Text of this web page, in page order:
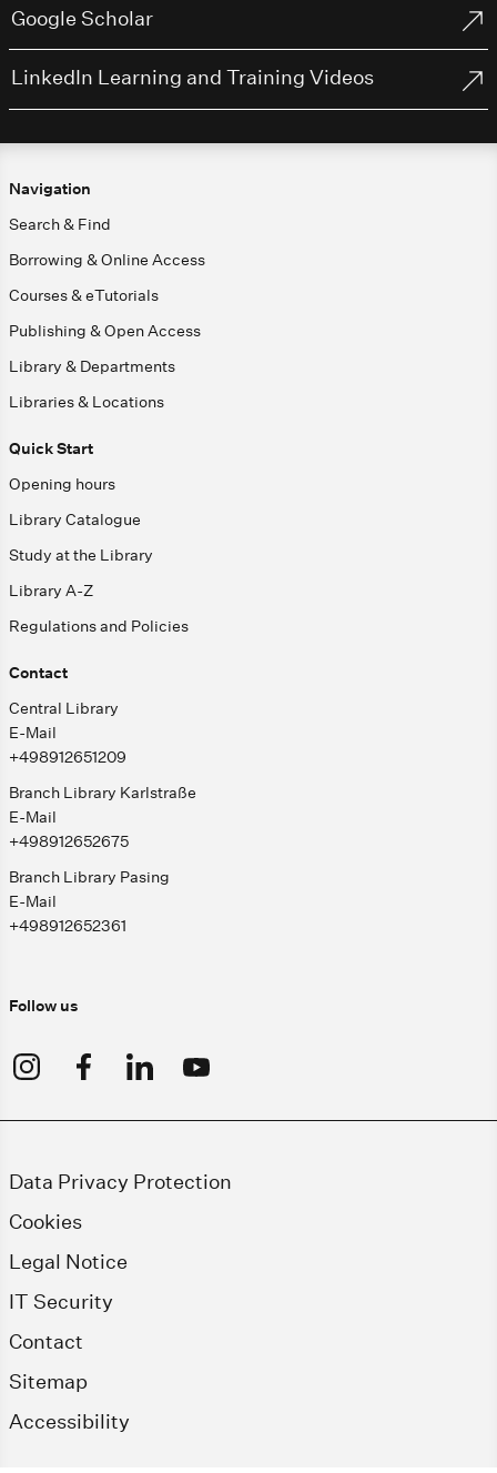
Google Scholar
LinkedIn Learning and Training Videos
Navigation
Search & Find
Borrowing & Online Access
Courses & eTutorials
Publishing & Open Access
Library & Departments
Libraries & Locations
Quick Start
Opening hours
Library Catalogue
Study at the Library
Library A-Z
Regulations and Policies
Contact
Central Library
E-Mail
+498912651209
Branch Library Karlstraße
E-Mail
+498912652675
Branch Library Pasing
E-Mail
+498912652361
Follow us
Data Privacy Protection
Cookies
Legal Notice
IT Security
Contact
Sitemap
Accessibility